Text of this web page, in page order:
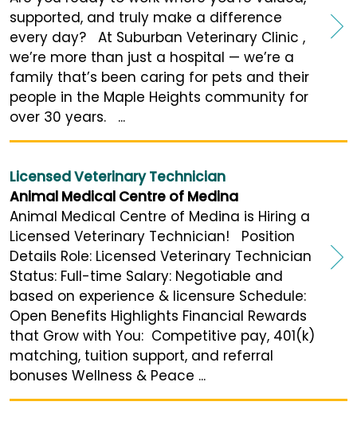
supported, and truly make a difference
every day? At Suburban Veterinary Clinic ,
we’re more than just a hospital — we’re a
family that’s been caring for pets and their
people in the Maple Heights community for
over 30 years. ...
Licensed Veterinary Technician
Animal Medical Centre of Medina
Animal Medical Centre of Medina is Hiring a
Licensed Veterinary Technician! Position
Details Role: Licensed Veterinary Technician
Status: Full-time Salary: Negotiable and
based on experience & licensure Schedule:
Open Benefits Highlights Financial Rewards
that Grow with You: Competitive pay, 401(k)
matching, tuition support, and referral
bonuses Wellness & Peace ...